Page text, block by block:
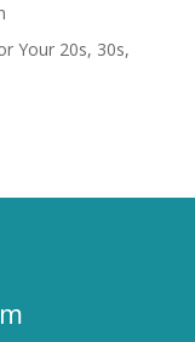
Your 20s, 30s,